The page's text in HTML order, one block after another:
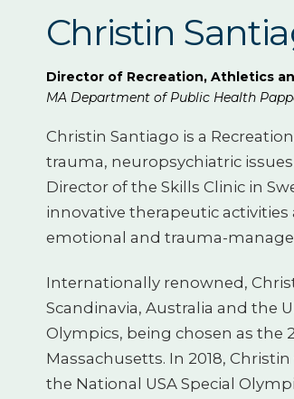
Christin
Director of Recreation, Athletics
MA Department of Public Health
Christin Santiago is a
trauma, neuropsychiatric
Director of the Skills Clinic in
innovative therapeutic
emotional and trauma-
Internationally renowned,
Scandinavia, Australia and the
Olympics, being chosen as the
Massachusetts. In 2018,
the National USA Special